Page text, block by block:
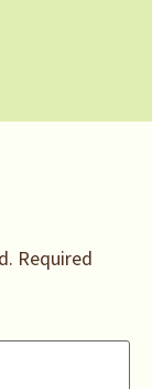
Required